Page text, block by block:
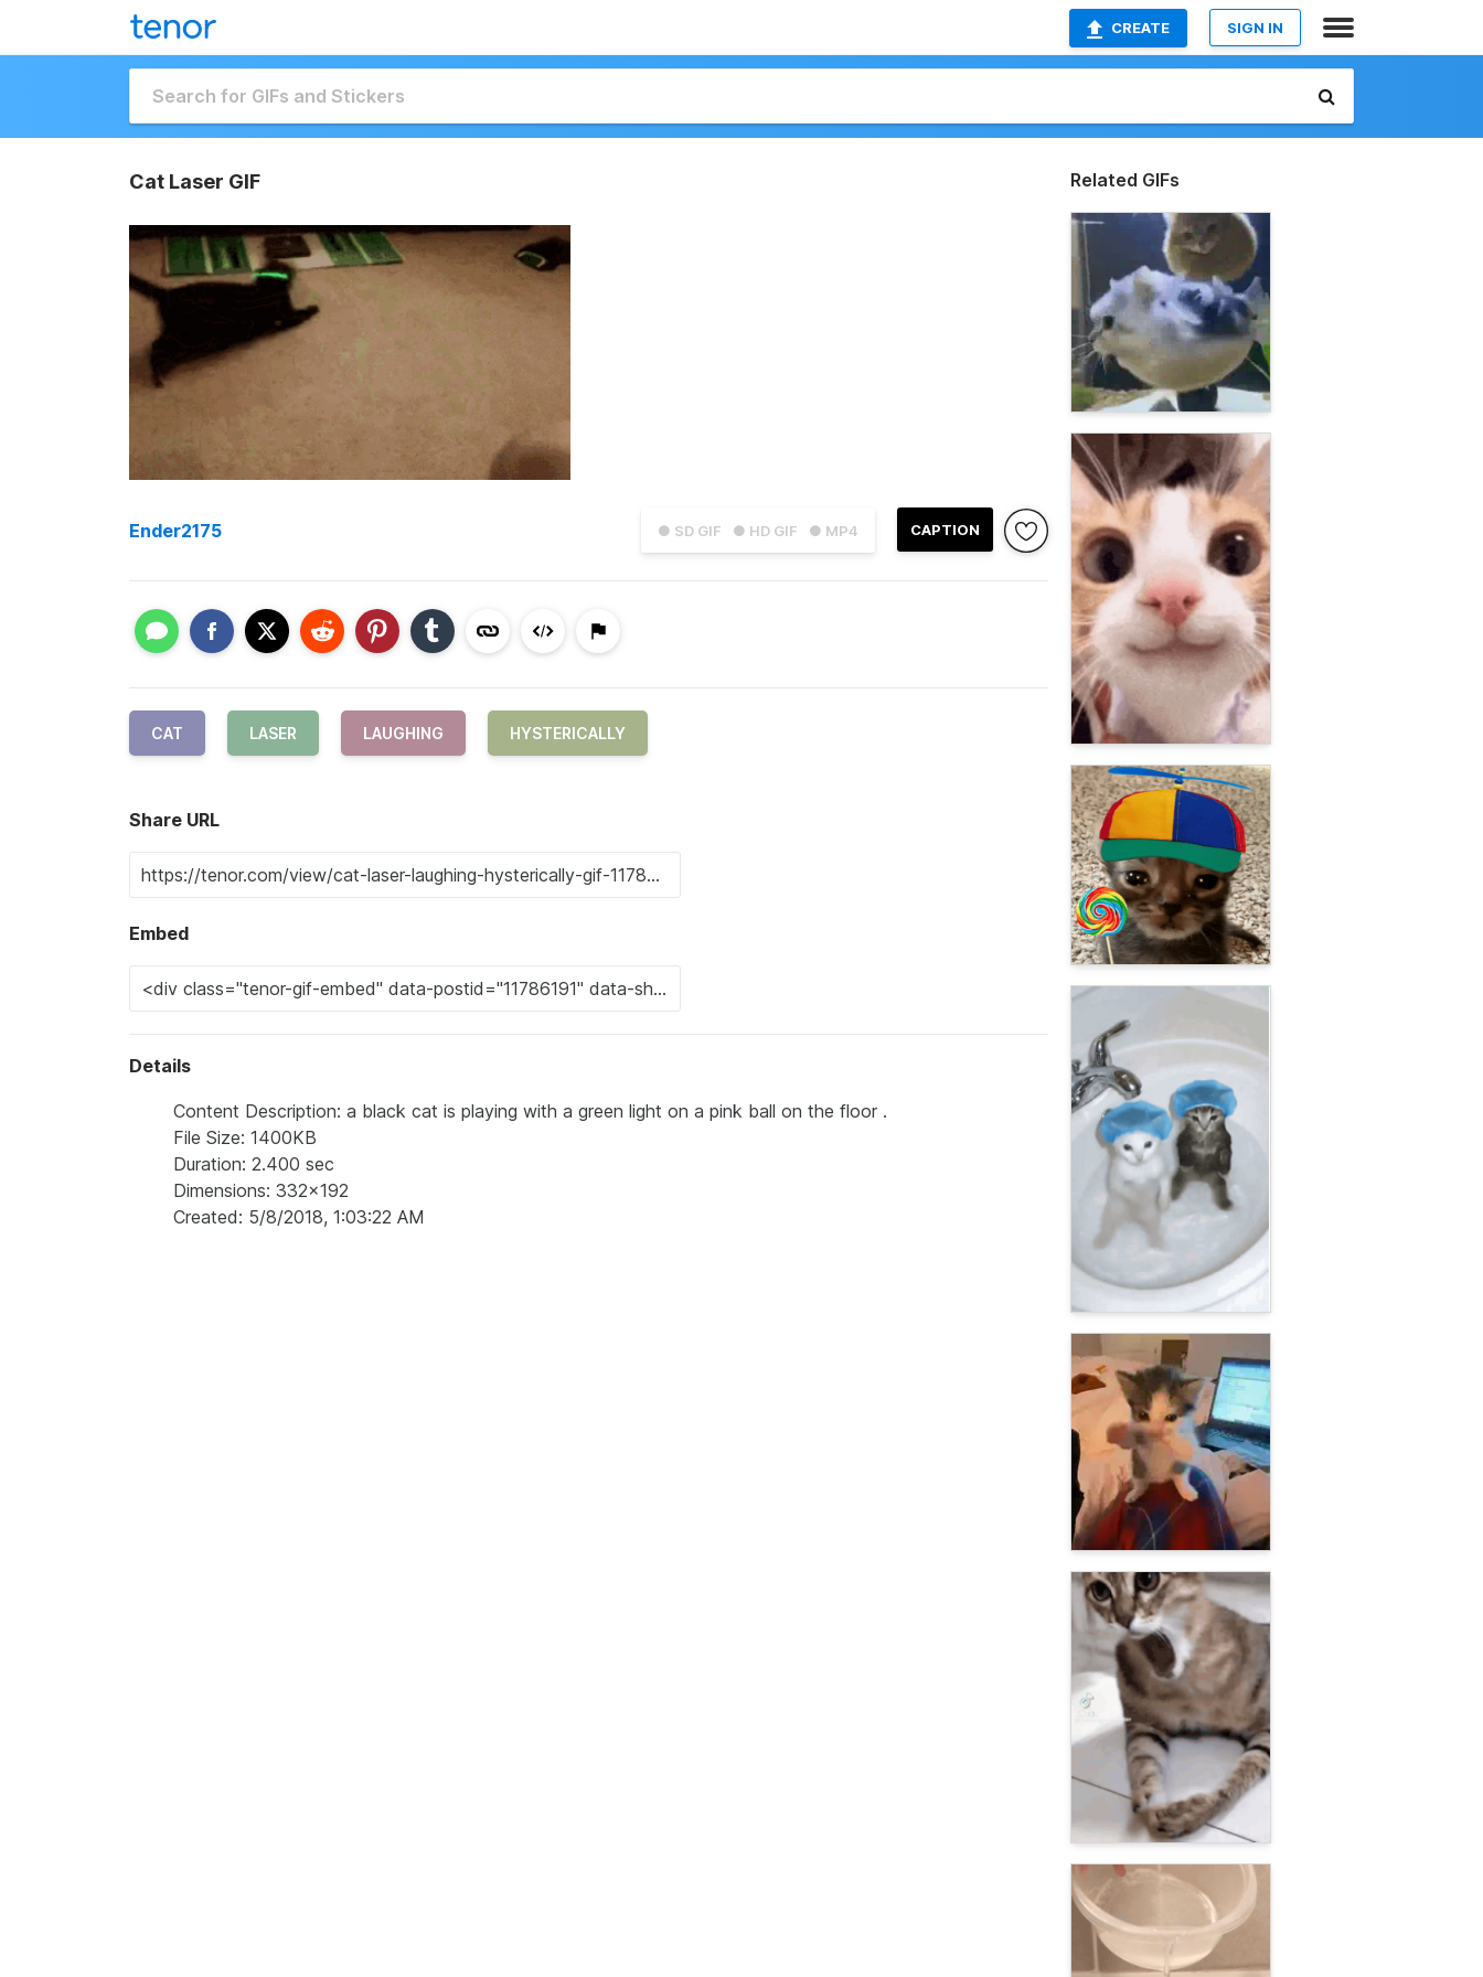
CREATE SIGN IN
Cat Laser GIF
● SD GIF ● HD GIF ● MP4 CAPTION
Ender2175
CAT LASER LAUGHING HYSTERICALLY
Share URL
Embed
Details
Content Description: a black cat is playing with a green light on a pink ball on the floor .
File Size: 1400KB
Duration: 2.400 sec
Dimensions: 332x192
Created: 5/8/2018, 1:03:22 AM
Related GIFs